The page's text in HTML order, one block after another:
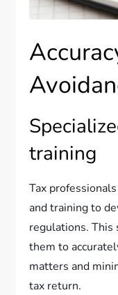
training
Tax
and training to
regulations. This
them to
matters and
tax return.